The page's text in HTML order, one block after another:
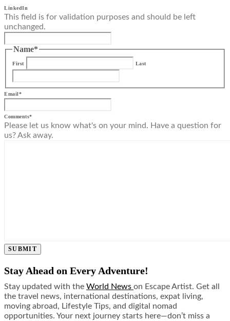
LinkedIn
This field is for validation purposes and should be left
unchanged.
Name*
First Last
Email*
Comments*
Please let us know what's on your mind. Have a question for
us? Ask away.
SUBMIT
Stay Ahead on Every Adventure!
Stay updated with the World News on Escape Artist. Get all
the travel news, international destinations, expat living,
moving abroad, Lifestyle Tips, and digital nomad
opportunities. Your next journey starts here—don’t miss a